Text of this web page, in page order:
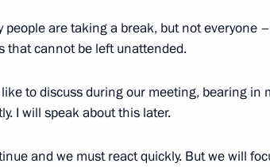
are taking a break, but not everyone
that cannot be left unattended.
to discuss during our meeting, bearing in
I will speak about this later.
and we must react quickly. But we will